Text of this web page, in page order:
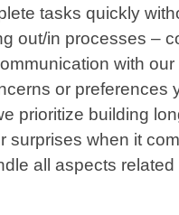
tasks quickly
out/in processes –
with
or preferences
prioritize building
when it
all aspects